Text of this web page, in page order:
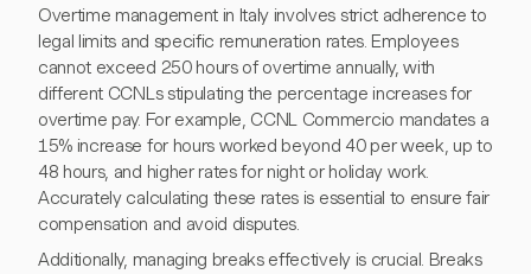
Overtime management in Italy involves strict adherence to
legal limits and specific remuneration rates. Employees
cannot exceed 250 hours of overtime annually, with
different CCNLs stipulating the percentage increases for
overtime pay. For example, CCNL Commercio mandates a
15% increase for hours worked beyond 40 per week, up to
48 hours, and higher rates for night or holiday work.
Accurately calculating these rates is essential to ensure fair
compensation and avoid disputes.
Additionally, managing breaks effectively is crucial. Breaks